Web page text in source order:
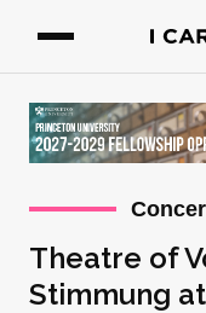
Theatre of
Stimmung